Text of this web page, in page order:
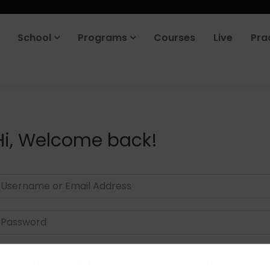
School Programs Courses Live
Welcome back!